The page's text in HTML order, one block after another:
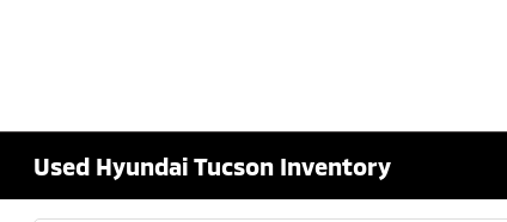
Used Hyundai Tucson Inventory